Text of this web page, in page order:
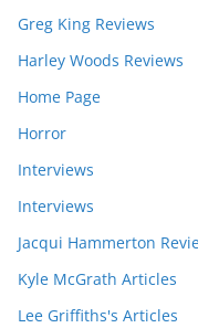
Greg King Reviews
Harley Woods Reviews
Home Page
Horror
Interviews
Interviews
Jacqui Hammerton
Kyle McGrath Articles
Lee Griffiths's Articles